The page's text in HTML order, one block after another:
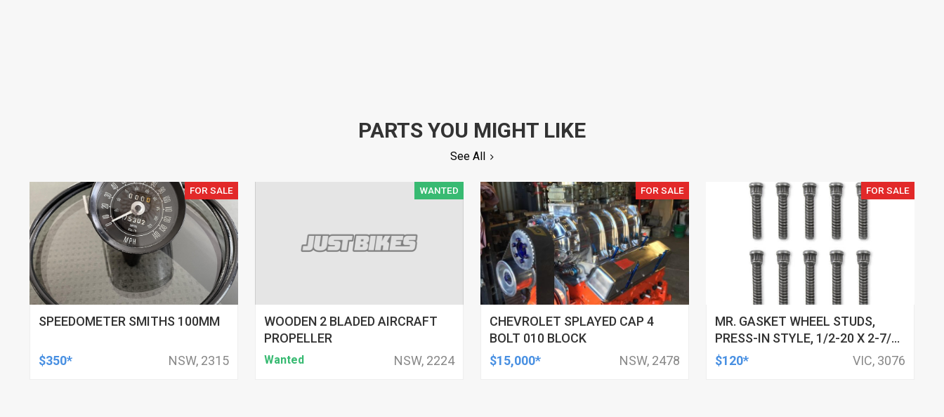
PARTS YOU MIGHT LIKE
See All
FOR SALE
SPEEDOMETER SMITHS 100MM
$350* NSW, 2315
WANTED
WOODEN 2 BLADED AIRCRAFT
PROPELLER
Wanted NSW, 2224
FOR SALE
CHEVROLET SPLAYED CAP 4
BOLT 010 BLOCK
$15,000*
NSW, 2478
FOR SALE
MR. GASKET WHEEL STUDS,
PRESS-IN STYLE, 1/2-20 X 2-7/8
INCH LONG, STUD KNURL
DIAMETER .660 INCH SET OF 10
$120* VIC, 3076